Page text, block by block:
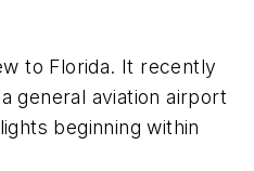
to Florida. It recently
general aviation airport
beginning within